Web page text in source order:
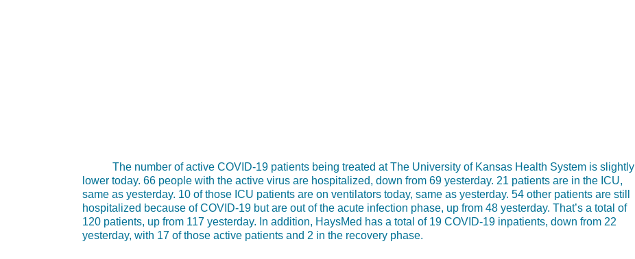
The number of active COVID-19 patients being treated at The University of Kansas Health System is slightly
lower today. 66 people with the active virus are hospitalized, down from 69 yesterday. 21 patients are in the ICU,
same as yesterday. 10 of those ICU patients are on ventilators today, same as yesterday. 54 other patients are still
hospitalized because of COVID-19 but are out of the acute infection phase, up from 48 yesterday. That’s a total of
120 patients, up from 117 yesterday. In addition, HaysMed has a total of 19 COVID-19 inpatients, down from 22
yesterday, with 17 of those active patients and 2 in the recovery phase.